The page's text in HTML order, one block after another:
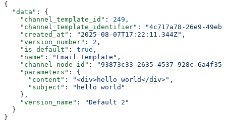
{
  "data"
: {
    "channel_template_id"
: 249 ,
    "channel_template_identifier"
:
"4c717a78-26e9-
    "created_at"
: "2025-08-07T17:22:11.344Z" ,
    "version_number"
: 2 ,
    "is_default"
: true ,
    "name"
: "Email Template" ,
    "channel_node_id"
:
"93873c33-2635-4537-928c-
    "parameters"
: {
      "content"
: "<div>hello world</div>" ,
      "subject"
:
"hello world"
    },
    "version_name"
:
"Default 2"
  }
}